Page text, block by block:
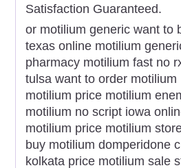
Satisfaction Guaranteed.
or motilium generic want to
texas online motilium
pharmacy motilium fast no
tulsa want to order
motilium price motilium
motilium no script iowa
motilium price motilium
buy motilium domperidone
kolkata price motilium sale